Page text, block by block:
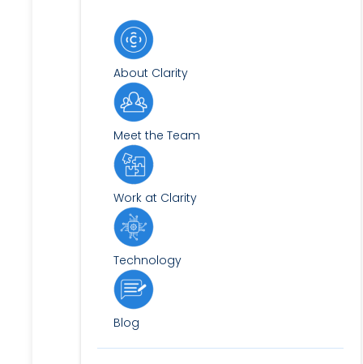
About Clarity
Meet the Team
Work at Clarity
Technology
Blog